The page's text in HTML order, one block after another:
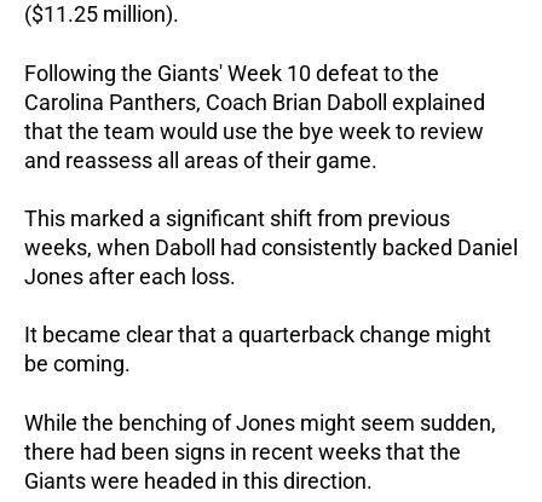
($11.25 million).
Following the Giants' Week 10 defeat to the
Carolina Panthers, Coach Brian Daboll explained
that the team would use the bye week to review
and reassess all areas of their game.
This marked a significant shift from previous
weeks, when Daboll had consistently backed Daniel
Jones after each loss.
It became clear that a quarterback change might
be coming.
While the benching of Jones might seem sudden,
there had been signs in recent weeks that the
Giants were headed in this direction.